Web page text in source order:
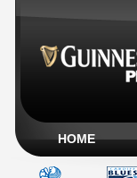
HOME